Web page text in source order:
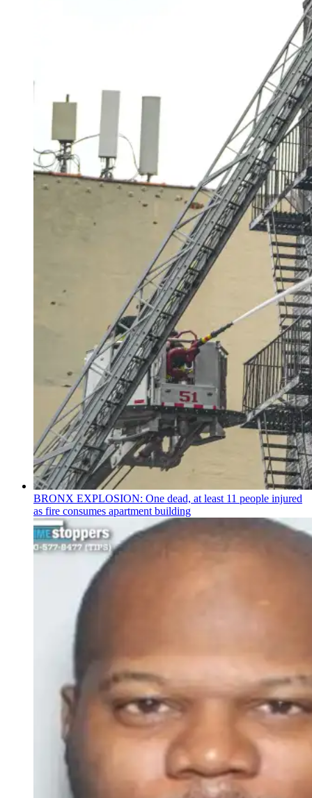
BRONX EXPLOSION: One dead, at least 11 people injured
as fire consumes apartment building